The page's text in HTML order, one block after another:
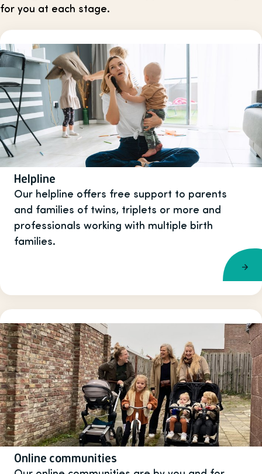
for you at each stage.
Helpline
Our helpline offers free support to parents
and families of twins, triplets or more and
professionals working with multiple birth
families.
Online communities